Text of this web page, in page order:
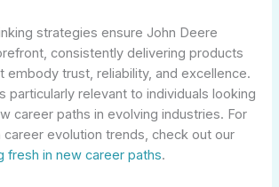
strategies ensure John Deere
consistently delivering products
embody trust, reliability, and excellence.
particularly relevant to individuals looking
career paths in evolving industries. For
career evolution trends, check out our
fresh in new career paths.